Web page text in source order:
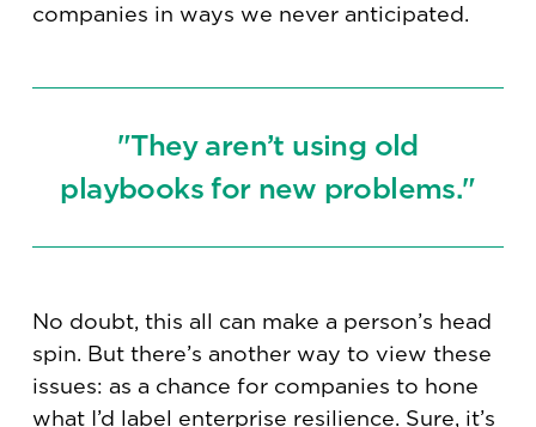
companies in ways we never anticipated.
"They aren’t using old
playbooks for new problems."
No doubt, this all can make a person’s head
spin. But there’s another way to view these
issues: as a chance for companies to hone
what I’d label enterprise resilience. Sure, it’s